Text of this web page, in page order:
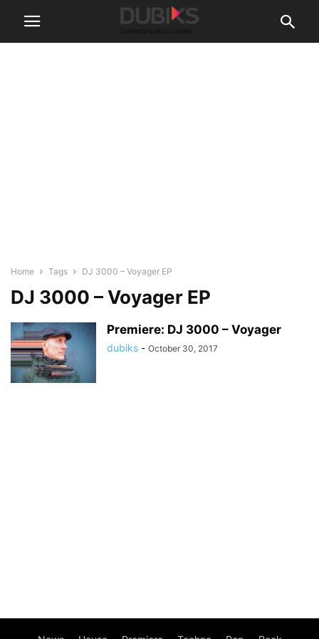
Home Tags DJ 3000 – Voyager EP
DJ 3000 – Voyager EP
Premiere: DJ 3000 – Voyager
dubiks - October 30, 2017